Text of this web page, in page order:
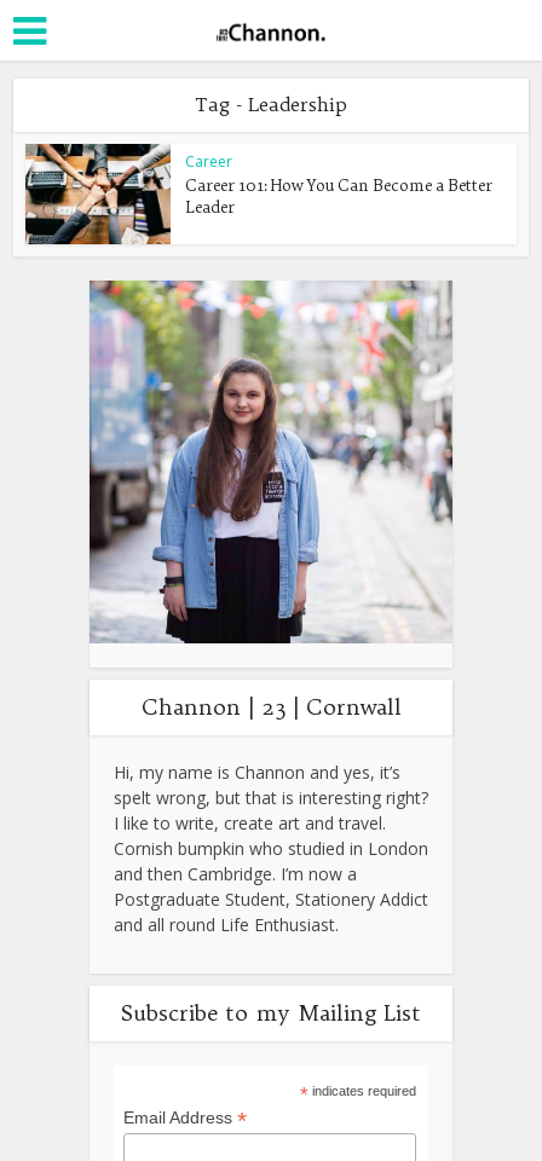
Tag - Leadership
Career
Career 101: How You Can Become a Better
Leader
Channon | 23 | Cornwall
Hi, my name is Channon and yes, it’s
spelt wrong, but that is interesting right?
I like to write, create art and travel.
Cornish bumpkin who studied in London
and then Cambridge. I’m now a
Postgraduate Student, Stationery Addict
and all round Life Enthusiast.
Subscribe to my Mailing List
*indicates required
Email Address *